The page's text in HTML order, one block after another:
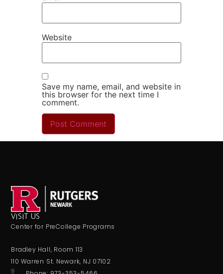
Website
Save my name, email, and website in
this browser for the next time I
comment.
VISIT US
Center for PreCollege Programs
Bradley Hall, Room 113
110 Warren St. Newark, NJ 07102